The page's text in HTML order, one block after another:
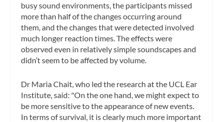
busy sound environments, the participants missed
more than half of the changes occurring around
them, and the changes that were detected involved
much longer reaction times. The effects were
observed even in relatively simple soundscapes and
didn’t seem to be affected by volume.
Dr Maria Chait, who led the research at the UCL Ear
Institute, said: "On the one hand, we might expect to
be more sensitive to the appearance of new events.
In terms of survival, it is clearly much more important